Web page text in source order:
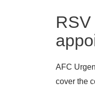
AFC
cover the